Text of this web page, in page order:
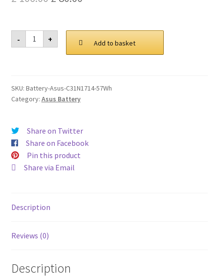
Return and Refund Policy
Shop
Terms of Service
was:
£ 106.00.
is:
£ 80.00.
-
Asus
C31N1714
57Wh
+ Add to basket
SKU: Battery-Asus-C31N1714-57Wh
Category: Asus Battery
Share on Twitter
Share on Facebook
Pin this product
Share via Email
Description
Reviews (0)
Description